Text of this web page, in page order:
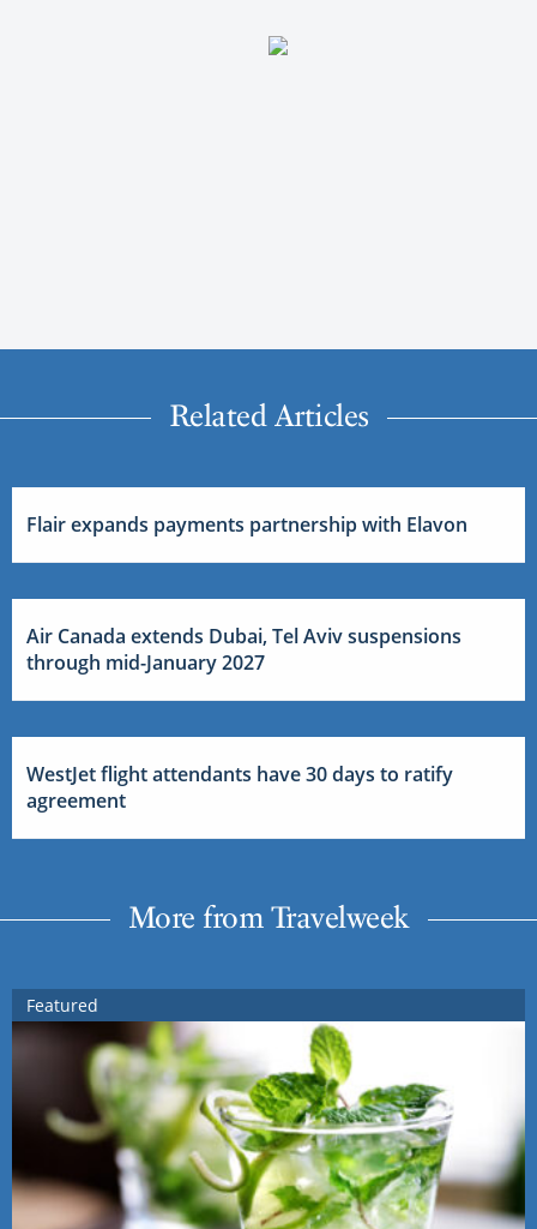
Related Articles
Flair expands payments partnership with Elavon
Air Canada extends Dubai, Tel Aviv suspensions
through mid-January 2027
WestJet flight attendants have 30 days to ratify
agreement
More from Travelweek
Featured